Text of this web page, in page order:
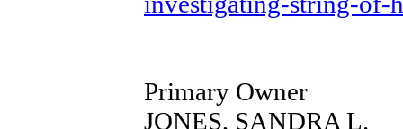
Primary Owner
JONES, SANDRA L.